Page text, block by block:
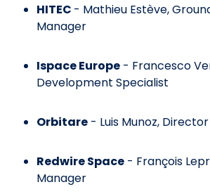
HITEC - Mathieu Estève,
Manager
Ispace Europe - Francesco
Development Specialist
Orbitare - Luis Munoz, Director
Redwire Space - François
Manager